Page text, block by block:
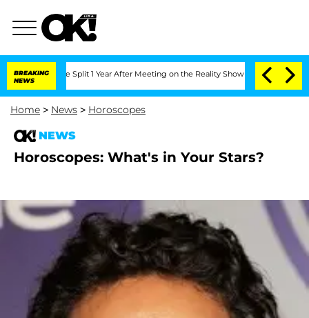
BREAKING
NEWS
Split 1 Year After Meeting on the Reality Show Senate Votes to
Home > News > Horoscopes
NEWS
Horoscopes: What's in Your Stars?